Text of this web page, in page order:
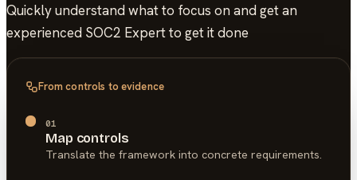
Quickly understand what to focus on and get an
experienced SOC2 Expert to get it done
From controls to evidence
01
Map controls
Translate the framework into concrete requirements.